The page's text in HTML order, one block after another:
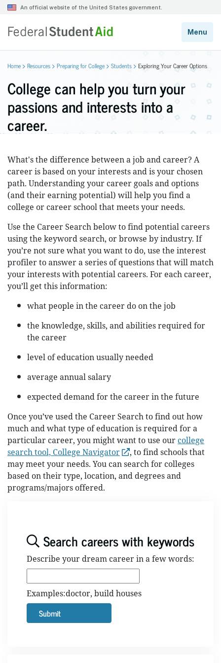
Home Resources Preparing for College Students Exploring Your Career Options
College can help you turn your
passions and interests into a
career.
What's the difference between a job and career? A
career is based on your interests and is your chosen
path. Understanding your career goals and options
(and their earning potential) will help you find a
college or career school that meets your needs.
Use the Career Search below to find potential careers
using the keyword search, or browse by industry. If
you’re not sure what you want to do, use the interest
profiler to answer a series of questions that will match
your interests with potential careers. For each career,
you’ll get this information:
what people in the career do on the job
the knowledge, skills, and abilities required for
the career
level of education usually needed
average annual salary
expected demand for the career in the future
Once you’ve used the Career Search to find out how
much and what type of education is required for a
particular career, you might want to use our college
search tool, College Navigator
, to find schools that
may meet your needs. You can search for colleges
based on their type, location, and degrees and
programs/majors offered.
Search careers with keywords
Describe your dream career in a few words:
Examples:doctor, build houses